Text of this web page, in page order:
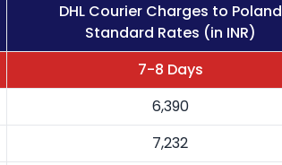
DHL Courier Charges to Poland
Standard Rates (in INR)
7-8 Days
6,390
7,232